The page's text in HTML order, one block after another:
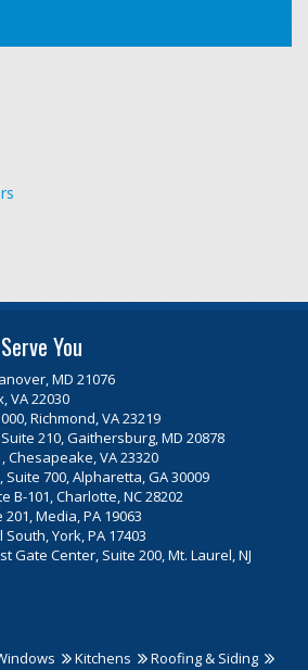
You
MD 21076
VA 22030
Richmond, VA 23219
210, Gaithersburg, MD 20878
Chesapeake, VA 23320
700, Alpharetta, GA 30009
B-101, Charlotte, NC 28202
Media, PA 19063
York, PA 17403
Gate Center, Suite 200, Mt. Laurel, NJ
Kitchens
Roofing & Siding